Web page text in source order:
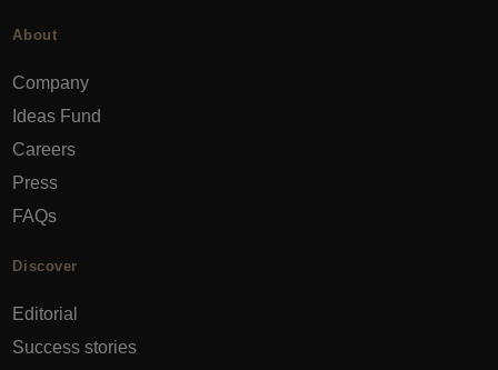
About
Company
Ideas Fund
Careers
Press
FAQs
Discover
Editorial
Success stories